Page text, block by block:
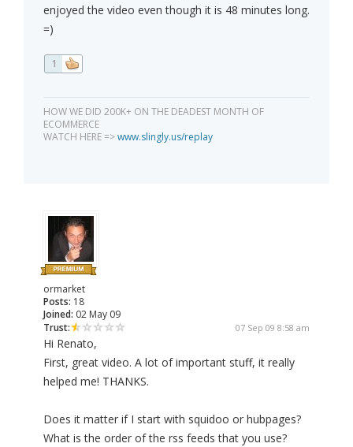
enjoyed the video even though it is 48 minutes long.
=)
1
HOW WE DID 200K+ ON THE DEADEST MONTH OF
ECOMMERCE
WATCH HERE =>www.slingly.us/replay
ormarket
Posts: 18
Joined: 02 May 09
Trust:
07 Sep 09 8:58 am
Hi Renato,
First, great video. A lot of important stuff, it really
helped me! THANKS.
Does it matter if I start with squidoo or hubpages?
What is the order of the rss feeds that you use?